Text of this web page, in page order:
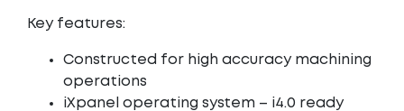
Key features:
Constructed for high accuracy machining
operations
iXpanel operating system – i4.0 ready